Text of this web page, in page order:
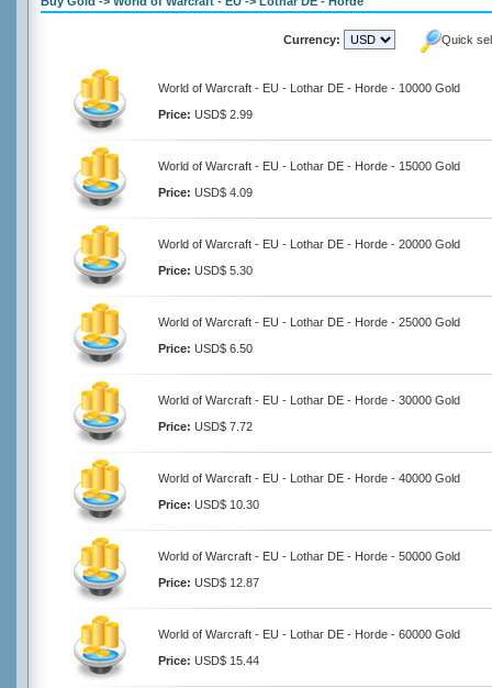
Currency: Quick
World of Warcraft - EU - Lothar DE - Horde - 10000 Gold
Price: USD$ 2.99
World of Warcraft - EU - Lothar DE - Horde - 15000 Gold
Price: USD$ 4.09
World of Warcraft - EU - Lothar DE - Horde - 20000 Gold
Price: USD$ 5.30
World of Warcraft - EU - Lothar DE - Horde - 25000 Gold
Price: USD$ 6.50
World of Warcraft - EU - Lothar DE - Horde - 30000 Gold
Price: USD$ 7.72
World of Warcraft - EU - Lothar DE - Horde - 40000 Gold
Price: USD$ 10.30
World of Warcraft - EU - Lothar DE - Horde - 50000 Gold
Price: USD$ 12.87
World of Warcraft - EU - Lothar DE - Horde - 60000 Gold
Price: USD$ 15.44